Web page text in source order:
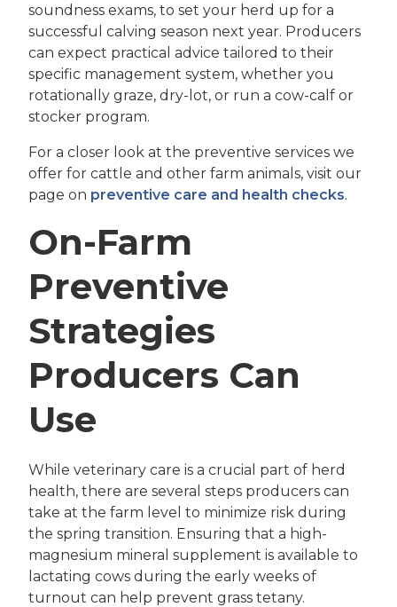
soundness exams, to set your herd up for a
successful calving season next year. Producers
can expect practical advice tailored to their
specific management system, whether you
rotationally graze, dry-lot, or run a cow-calf or
stocker program.
For a closer look at the preventive services we
offer for cattle and other farm animals, visit our
page on preventive care and health checks.
On-Farm
Preventive
Strategies
Producers Can
Use
While veterinary care is a crucial part of herd
health, there are several steps producers can
take at the farm level to minimize risk during
the spring transition. Ensuring that a high-
magnesium mineral supplement is available to
lactating cows during the early weeks of
turnout can help prevent grass tetany.